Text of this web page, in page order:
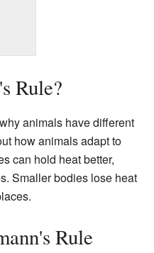
Rule?
animals have different
how animals adapt to
can hold heat better,
Smaller bodies lose heat
Rule